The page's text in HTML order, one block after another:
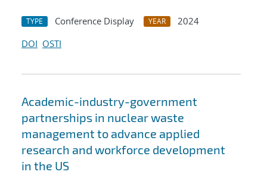
TYPE Conference Display YEAR
2024
DOI OSTI
Academic-industry-government
partnerships in nuclear waste
management to advance applied
research and workforce development
in the US